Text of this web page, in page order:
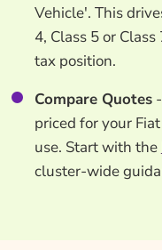
Vehicle'. This
4, Class 5 or
tax position.
Compare Quotes-
priced for your
use. Start with the
cluster-wide